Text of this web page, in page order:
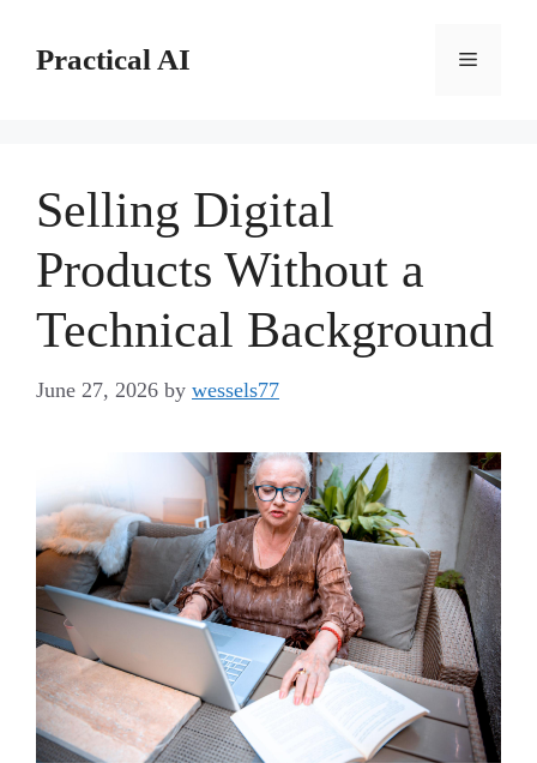
Practical AI Menu
Selling Digital
Products Without a
Technical Background
June 27, 2026 by wessels77